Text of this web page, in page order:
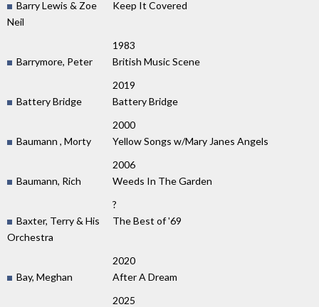
Barry Lewis & Zoe
Neil
Keep It Covered
1983
Barrymore, Peter
British Music Scene
2019
Battery Bridge
Battery Bridge
2000
Baumann , Morty
Yellow Songs w/Mary Janes Angels
2006
Baumann, Rich
Weeds In The Garden
?
Baxter, Terry & His
Orchestra
The Best of '69
2020
Bay, Meghan
After A Dream
2025